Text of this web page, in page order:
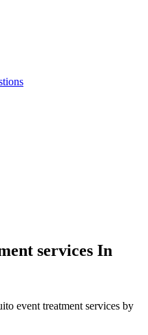
services In
event treatment services by